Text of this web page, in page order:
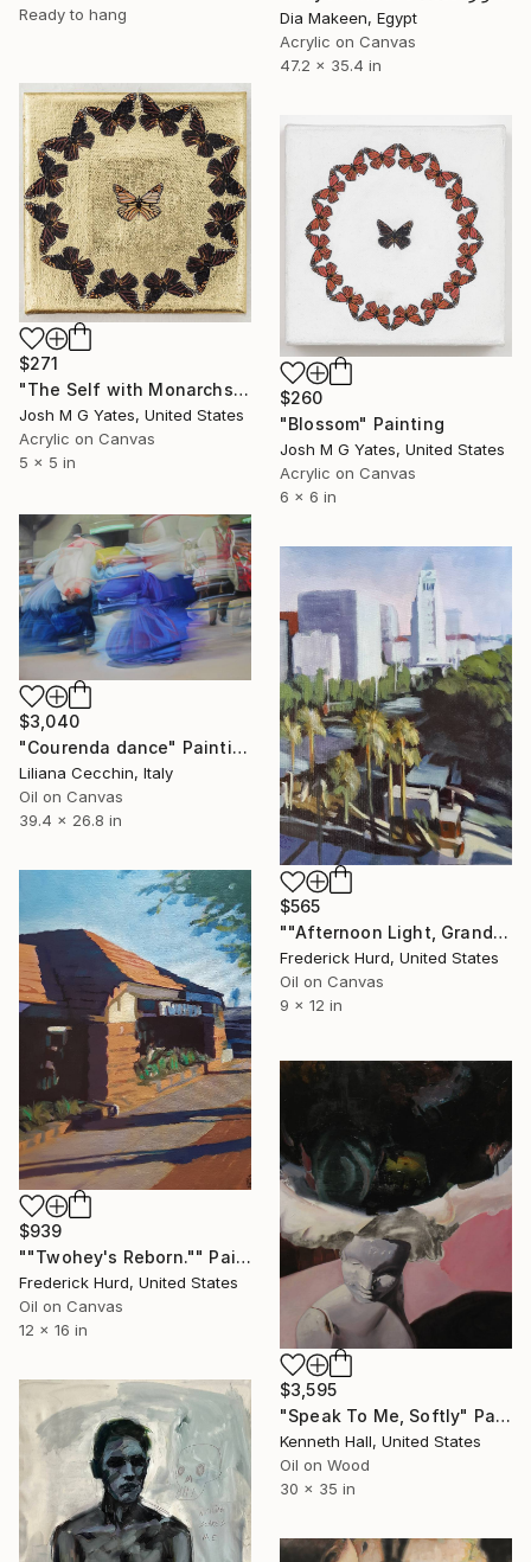
Ready to hang
Dia Makeen, Egypt
Acrylic on Canvas
47.2 x 35.4 in
$271
"The Self with Monarchs VI" Painting
Josh M G Yates, United States
Acrylic on Canvas
5 x 5 in
$260
"Blossom" Painting
Josh M G Yates, United States
Acrylic on Canvas
6 x 6 in
$3,040
"Courenda dance" Painting
Liliana Cecchin, Italy
Oil on Canvas
39.4 x 26.8 in
$565
""Afternoon Light, Grand Park."" Painting
Frederick Hurd, United States
Oil on Canvas
9 x 12 in
$939
""Twohey's Reborn."" Painting
Frederick Hurd, United States
Oil on Canvas
12 x 16 in
$3,595
"Speak To Me, Softly" Painting
Kenneth Hall, United States
Oil on Wood
30 x 35 in